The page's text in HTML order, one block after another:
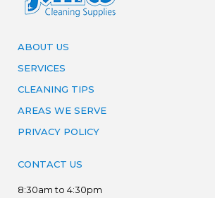
ABOUT US
SERVICES
CLEANING TIPS
AREAS WE SERVE
PRIVACY POLICY
CONTACT US
8:30am to 4:30pm